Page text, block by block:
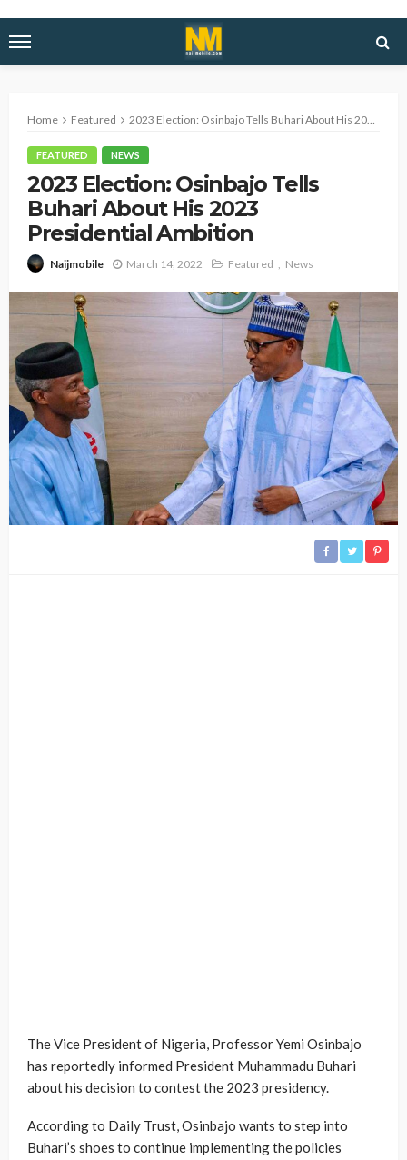
Home Featured 2023 Election: Osinbajo Tells Buhari About His 2023 Presidential Ambition
FEATURED NEWS
2023 Election: Osinbajo Tells
Buhari About His 2023
Presidential Ambition
Naijmobile March 14, 2022 Featured News
The Vice President of Nigeria, Professor Yemi Osinbajo
has reportedly informed President Muhammadu Buhari
about his decision to contest the 2023 presidency.
According to Daily Trust, Osinbajo wants to step into
Buhari’s shoes to continue implementing the policies